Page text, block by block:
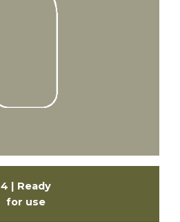
4 | Ready
for use